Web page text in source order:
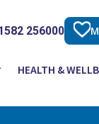
256000
HEALTH &